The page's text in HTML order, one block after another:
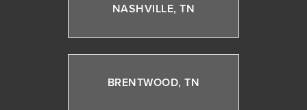
NASHVILLE, TN
BRENTWOOD, TN